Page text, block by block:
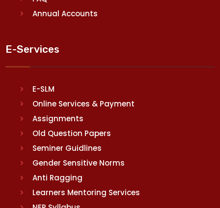
Annual Accounts
E-Services
E-SLM
Online Services & Payment
Assignments
Old Question Papers
Seminer Guidlines
Gender Sensitive Norms
Anti Ragging
Learners Mentoring Services